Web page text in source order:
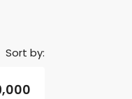
Sort by: